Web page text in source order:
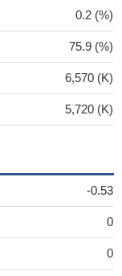
0.2 (%)
75.9 (%)
6,570 (K)
5,720 (K)
-0.53
0
0